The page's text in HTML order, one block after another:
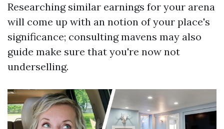
Researching similar earnings for your arena
will come up with an notion of your place's
significance; consulting mavens may also
guide make sure that you're now not
underselling.